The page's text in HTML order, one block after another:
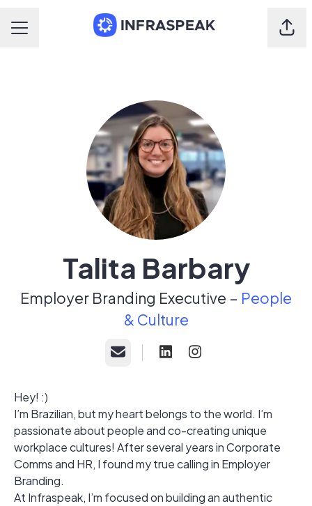
Career menu
Talita Barbary
Employer Branding Executive – People
& Culture
Email
Hey! :)
I’m Brazilian, but my heart belongs to the world. I’m
passionate about people and co-creating unique
workplace cultures! After several years in Corporate
Comms and HR, I found my true calling in Employer
Branding.
At Infraspeak, I’m focused on building an authentic